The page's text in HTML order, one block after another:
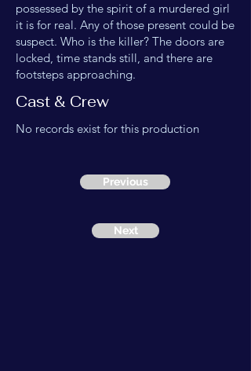
possessed by the spirit of a murdered girl
it is for real. Any of those present could be
suspect. Who is the killer? The doors are
locked, time stands still, and there are
footsteps approaching.
Cast & Crew
No records exist for this production
Previous
Next